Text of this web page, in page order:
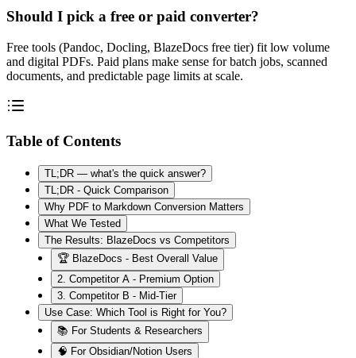
Should I pick a free or paid converter?
Free tools (Pandoc, Docling, BlazeDocs free tier) fit low volume
and digital PDFs. Paid plans make sense for batch jobs, scanned
documents, and predictable page limits at scale.
Table of Contents
TL;DR — what's the quick answer?
TL;DR - Quick Comparison
Why PDF to Markdown Conversion Matters
What We Tested
The Results: BlazeDocs vs Competitors
🏆 BlazeDocs - Best Overall Value
2. Competitor A - Premium Option
3. Competitor B - Mid-Tier
Use Case: Which Tool is Right for You?
📚 For Students & Researchers
🧠 For Obsidian/Notion Users